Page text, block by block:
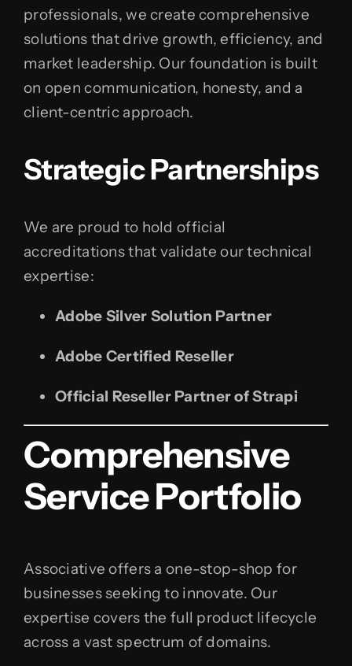
professionals, we create comprehensive
solutions that drive growth, efficiency, and
market leadership. Our foundation is built
on open communication, honesty, and a
client-centric approach.
Strategic Partnerships
We are proud to hold official
accreditations that validate our technical
expertise:
Adobe Silver Solution Partner
Adobe Certified Reseller
Official Reseller Partner of Strapi
Comprehensive
Service Portfolio
Associative offers a one-stop-shop for
businesses seeking to innovate. Our
expertise covers the full product lifecycle
across a vast spectrum of domains.